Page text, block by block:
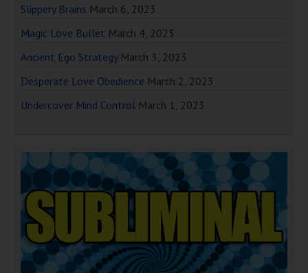
Slippery Brains March 6, 2023
Magic Love Bullet March 4, 2023
Ancient Ego Strategy March 3, 2023
Desperate Love Obedience March 2, 2023
Undercover Mind Control March 1, 2023